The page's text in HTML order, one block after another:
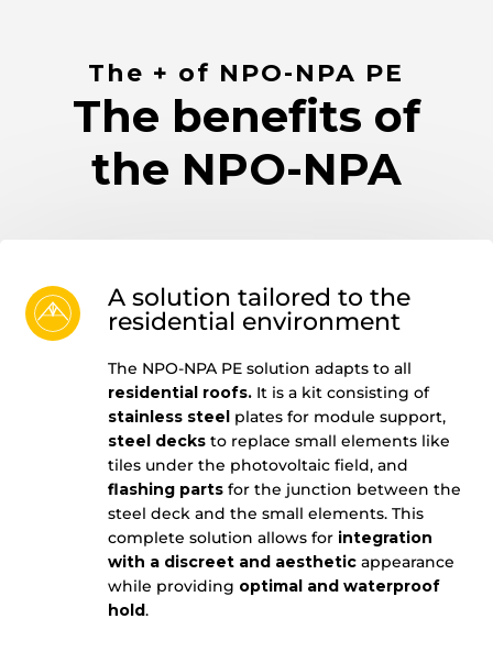
The + of NPO-NPA PE
The benefits of
the NPO-NPA
A solution tailored to the
residential environment
The NPO-NPA PE solution adapts to all
residential roofs.It is a kit consisting of
stainless steelplates for module support,
steel decksto replace small elements like
tiles under the photovoltaic field, and
flashing partsfor the junction between the
steel deck and the small elements. This
complete solution allows for integration
with a discreet and aestheticappearance
while providing optimal and waterproof
hold.